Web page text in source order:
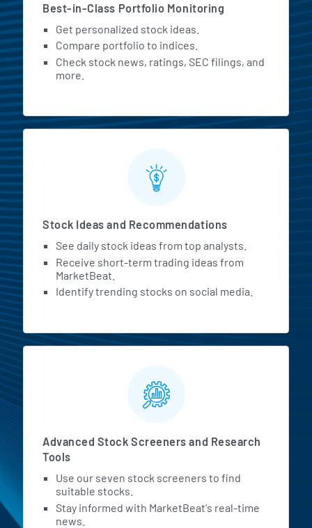
Best-in-Class Portfolio Monitoring
Get personalized stock ideas.
Compare portfolio to indices.
Check stock news, ratings, SEC filings, and
more.
Stock Ideas and Recommendations
See daily stock ideas from top analysts.
Receive short-term trading ideas from
MarketBeat.
Identify trending stocks on social media.
Advanced Stock Screeners and Research
Tools
Use our seven stock screeners to find
suitable stocks.
Stay informed with MarketBeat's real-time
news.